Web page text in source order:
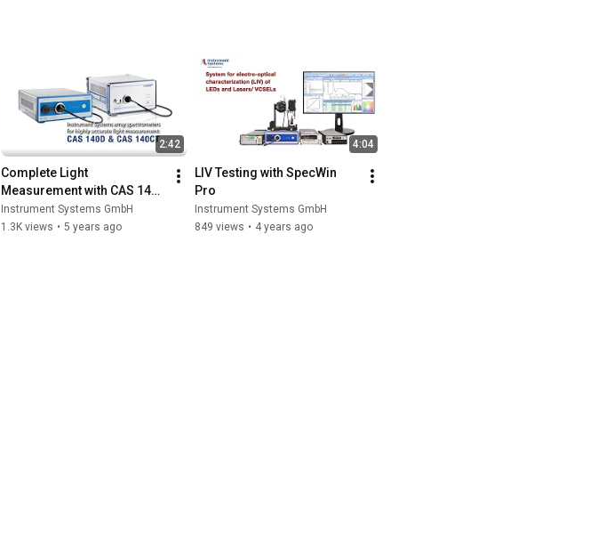
2:42
Complete Light
Measurement with CAS 140D
and CAS 140CT Series
Instrument Systems GmbH
1.3K views • 5 years ago
4:04
LIV Testing with SpecWin
Pro
Instrument Systems GmbH
849 views • 4 years ago